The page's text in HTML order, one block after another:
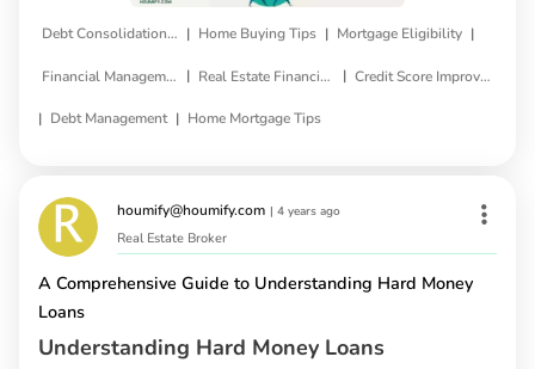
Debt Consolidation Loan | Home Buying Tips | Mortgage Eligibility |
Financial Management | Real Estate Financing | Credit Score Improvement
| Debt Management | Home Mortgage Tips
houmify@houmify.com | 4 years ago
Real Estate Broker
A Comprehensive Guide to Understanding Hard Money
Loans
Understanding Hard Money Loans